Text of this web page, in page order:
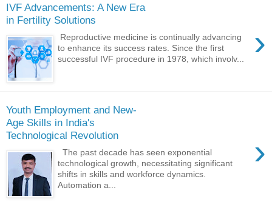
IVF Advancements: A New Era
in Fertility Solutions
›
Reproductive medicine is continually advancing
to enhance its success rates. Since the first
successful IVF procedure in 1978, which involv...
Youth Employment and New-
Age Skills in India's
Technological Revolution
›
The past decade has seen exponential
technological growth, necessitating significant
shifts in skills and workforce dynamics.
Automation a...